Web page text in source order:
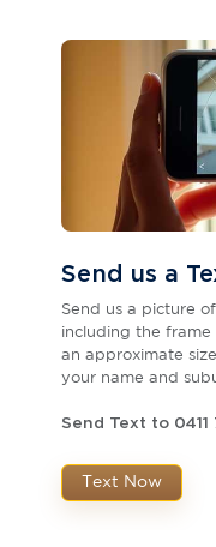
Send us a
Send us a picture
including the
an approximate
your name and
Send Text to 0411
Text Now